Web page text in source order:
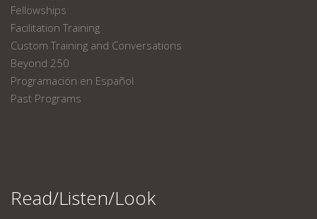
Fellowships
Facilitation Training
Custom Training and Conversations
Beyond 250
Programación en Español
Past Programs
Read/Listen/Look